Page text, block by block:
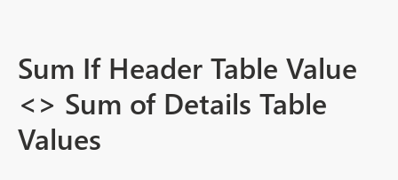
Sum If Header Table Value
<> Sum of Details Table
Values